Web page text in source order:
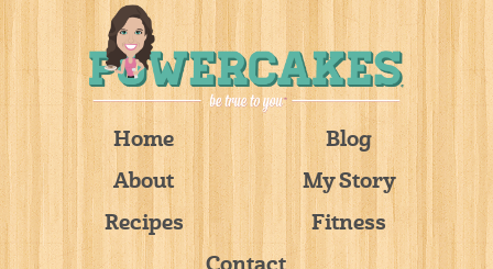
Home
Blog
About
My Story
Recipes
Fitness